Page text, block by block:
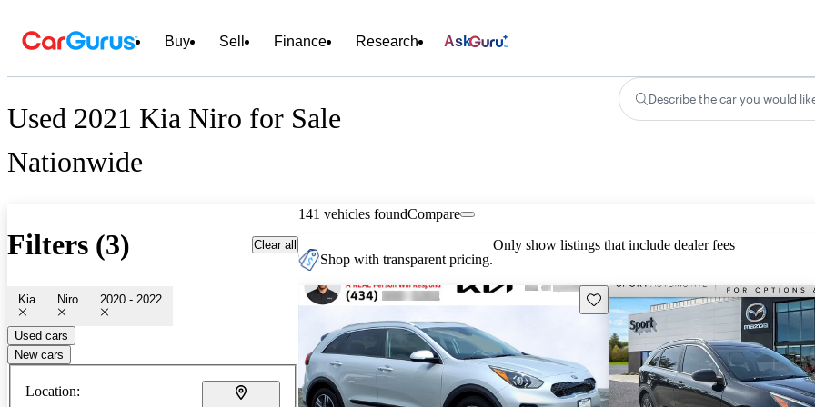
Buy Sell Finance Research Ask
Used 2021 Kia Niro for Sale
Nationwide
Describe the car you would
Filters (3) Clear all
Kia Niro 2020 - 2022
Used cars
New cars
Location:
141 vehicles foundCompare
Shop with transparent pricing.
Only show listings that include dealer fees
Save this listing